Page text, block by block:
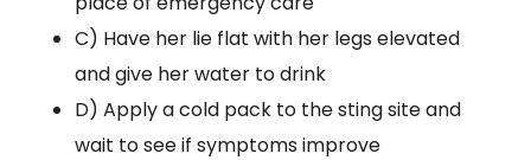
C) Have her lie flat with her legs elevated
and give her water to drink
D) Apply a cold pack to the sting site and
wait to see if symptoms improve